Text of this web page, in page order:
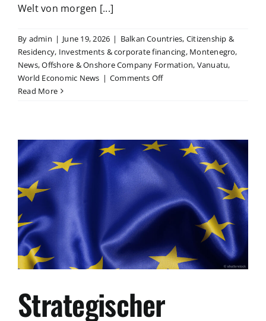
Welt von morgen [...]
By admin | June 19, 2026 | Balkan Countries, Citizenship &
Residency, Investments & corporate financing, Montenegro,
News,Offshore & Onshore Company Formation, Vanuatu,
World Economic News | Comments Offon
the
planet
update
2026
Read More
Strategischer